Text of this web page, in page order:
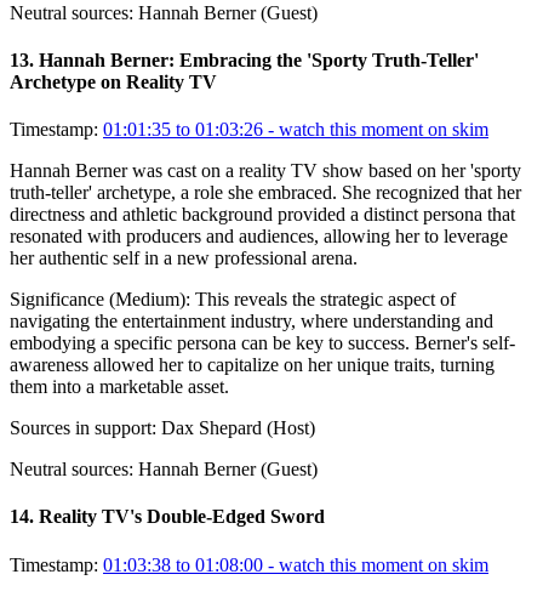
Neutral sources: Hannah Berner (Guest)
13. Hannah Berner: Embracing the 'Sporty Truth-Teller'
Archetype on Reality TV
Timestamp: 01:01:35 to 01:03:26 - watch this moment on skim
Hannah Berner was cast on a reality TV show based on her 'sporty
truth-teller' archetype, a role she embraced. She recognized that her
directness and athletic background provided a distinct persona that
resonated with producers and audiences, allowing her to leverage
her authentic self in a new professional arena.
Significance (Medium): This reveals the strategic aspect of
navigating the entertainment industry, where understanding and
embodying a specific persona can be key to success. Berner's self-
awareness allowed her to capitalize on her unique traits, turning
them into a marketable asset.
Sources in support: Dax Shepard (Host)
Neutral sources: Hannah Berner (Guest)
14. Reality TV's Double-Edged Sword
Timestamp: 01:03:38 to 01:08:00 - watch this moment on skim